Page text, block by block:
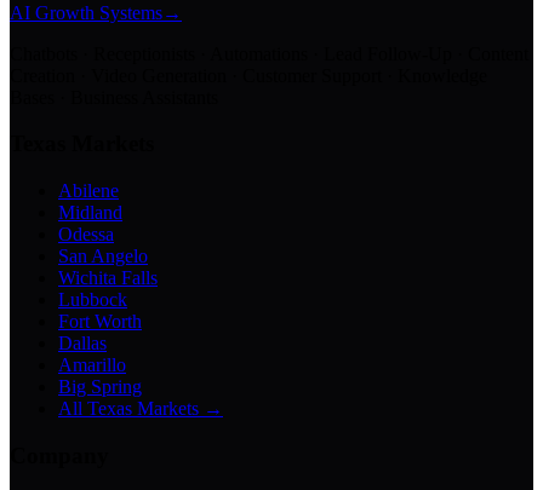
AI Growth Systems→
Abilene
Midland
Odessa
San Angelo
Wichita Falls
Lubbock
Fort Worth
Dallas
Amarillo
Big Spring
All Texas Markets →